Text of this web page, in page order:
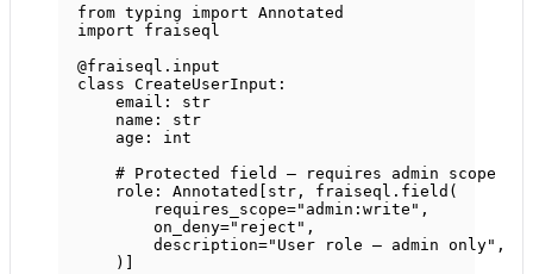
from typing import Annotated
import fraiseql
@fraiseql.input
class CreateUserInput :
email: str
name: str
age: int
# Protected field — requires admin scope
role: Annotated[ str , fraiseql.field(
requires_scope="admin:write" ,
on_deny="reject" ,
description="User role — admin only" ,
)]